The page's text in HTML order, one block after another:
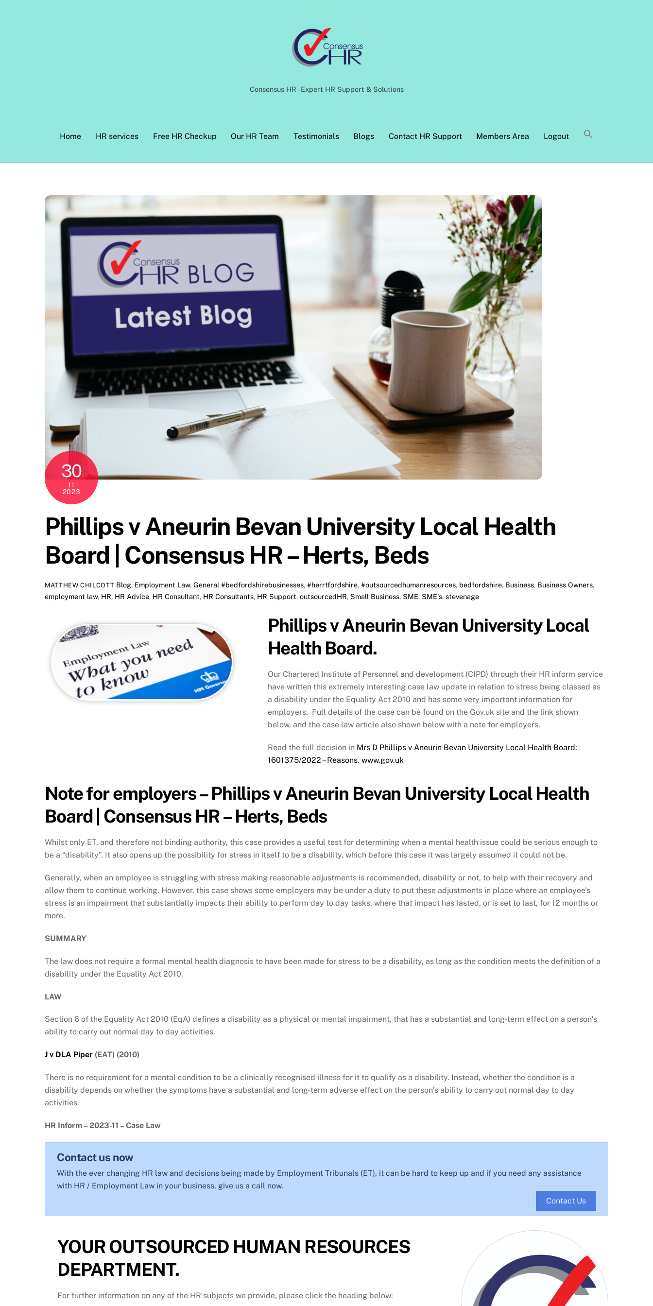
Consensus HR - Expert HR Support & Solutions
Home HR services Free HR Checkup Our HR Team Testimonials Blogs Contact HR Support Members Area Logout
30
11
2023
Phillips v Aneurin Bevan University Local Health
Board | Consensus HR – Herts, Beds
MATTHEW CHILCOTT Blog, Employment Law,General #bedfordshirebusinesses,#herrtfordshire,#outsourcedhumanresources, bedfordshire, Business, Business Owners,
employment law, HR, HR Advice, HR Consultant, HR Consultants, HR Support, outsourcedHR, Small Business, SME, SME's, stevenage
Phillips v Aneurin Bevan University Local
Health Board.
Our Chartered Institute of Personnel and development (CIPD) through their HR inform service
have written this extremely interesting case law update in relation to stress being classed as
a disability under the Equality Act 2010 and has some very important information for
employers. Full details of the case can be found on the Gov.uk site and the link shown
below, and the case law article also shown below with a note for employers.
Read the full decision in Mrs D Phillips v Aneurin Bevan University Local Health Board:
1601375/2022 – Reasons.www.gov.uk
Note for employers – Phillips v Aneurin Bevan University Local Health
Board | Consensus HR – Herts, Beds
Whilst only ET, and therefore not binding authority, this case provides a useful test for determining when a mental health issue could be serious enough to
be a “disability”. It also opens up the possibility for stress in itself to be a disability, which before this case it was largely assumed it could not be.
Generally, when an employee is struggling with stress making reasonable adjustments is recommended, disability or not, to help with their recovery and
allow them to continue working. However, this case shows some employers may be under a duty to put these adjustments in place where an employee’s
stress is an impairment that substantially impacts their ability to perform day to day tasks, where that impact has lasted, or is set to last, for 12 months or
more.
SUMMARY
The law does not require a formal mental health diagnosis to have been made for stress to be a disability, as long as the condition meets the definition of a
disability under the Equality Act 2010.
LAW
Section 6 of the Equality Act 2010 (EqA) defines a disability as a physical or mental impairment, that has a substantial and long-term effect on a person’s
ability to carry out normal day to day activities.
J v DLA Piper (EAT) (2010)
There is no requirement for a mental condition to be a clinically recognised illness for it to qualify as a disability. Instead, whether the condition is a
disability depends on whether the symptoms have a substantial and long-term adverse effect on the person’s ability to carry out normal day to day
activities.
HR Inform – 2023-11 – Case Law
Contact us now
With the ever changing HR law and decisions being made by Employment Tribunals (ET), it can be hard to keep up and if you need any assistance
with HR / Employment Law in your business, give us a call now.
Contact Us
YOUR OUTSOURCED HUMAN RESOURCES
DEPARTMENT.
For further information on any of the HR subjects we provide, please click the heading below:
Top